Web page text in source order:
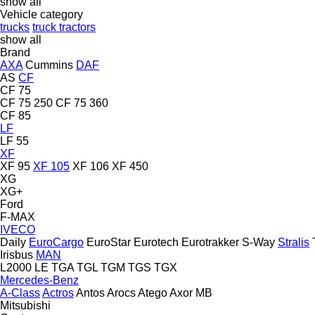
Vehicle category
trucks truck tractors
show all
Brand
AXA Cummins DAF
AS CF
CF 75
CF 75 250 CF 75 360
CF 85
LF
LF 55
XF
XF 95 XF 105 XF 106 XF 450
XG
XG+
Ford
F-MAX
IVECO
Daily EuroCargo EuroStar Eurotech Eurotrakker S-Way Stralis
Irisbus MAN
L2000 LE TGA TGL TGM TGS TGX
Mercedes-Benz
A-ClassActrosAntosArocsAtegoAxor MB
Mitsubishi